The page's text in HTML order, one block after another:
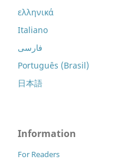
ελληνικά
Italiano
فارسی
Português (Brasil)
日本語
Information
For Readers